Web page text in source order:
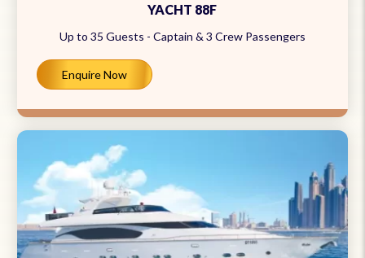
YACHT 88F
Up to 35 Guests - Captain & 3 Crew Passengers
Enquire Now